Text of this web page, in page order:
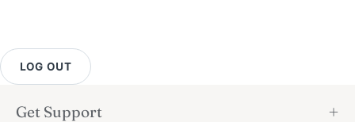
LOG OUT
Get Support